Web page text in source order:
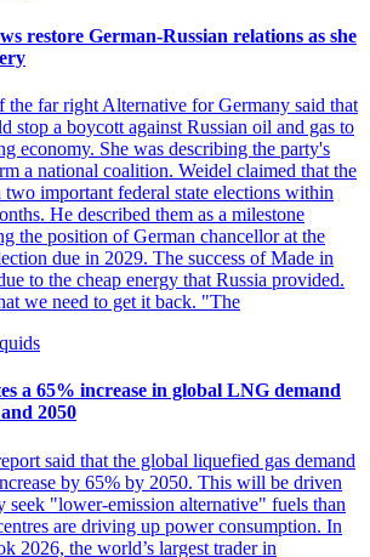
restore German-Russian relations as she
the far right Alternative for Germany said that
stop a boycott against Russian oil and gas to
economy. She was describing the party's
a national coalition. Weidel claimed that the
important federal state elections within
He described them as a milestone
the position of German chancellor at the
due in 2029. The success of Made in
to the cheap energy that Russia provided.
we need to get it back. "The
a 65% increase in global LNG demand
2050
said that the global liquefied gas demand
by 65% by 2050. This will be driven
seek "lower-emission alternative" fuels than
are driving up power consumption. In
2026, the world’s largest trader in